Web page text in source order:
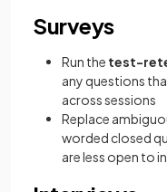
Surveys
Run the test-
any questions
across sessions
Replace
worded closed
are less open to